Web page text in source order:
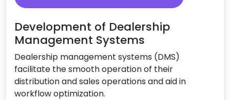
Development of Dealership
Management Systems
Dealership management systems (DMS)
facilitate the smooth operation of their
distribution and sales operations and aid in
workflow optimization.